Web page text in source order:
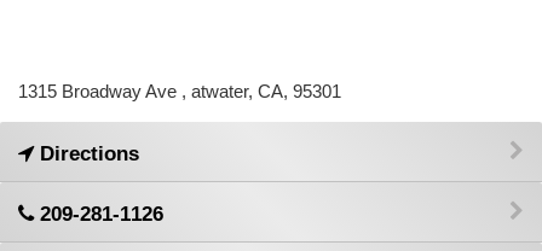
1315 Broadway Ave , atwater, CA, 95301
Directions
209-281-1126